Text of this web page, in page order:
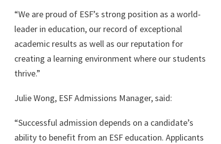
“We are proud of ESF’s strong position as a world-
leader in education, our record of exceptional
academic results as well as our reputation for
creating a learning environment where our students
thrive.”
Julie Wong, ESF Admissions Manager, said:
“Successful admission depends on a candidate’s
ability to benefit from an ESF education. Applicants